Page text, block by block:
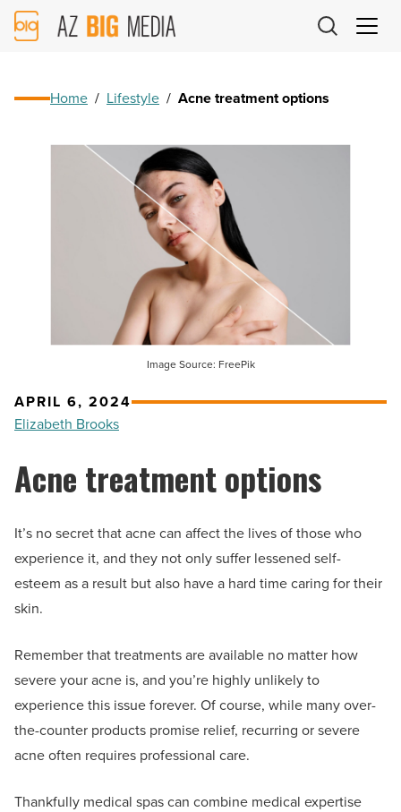
AZ
Big
Home / Lifestyle / Acne treatment options
Image Source: FreePik
APRIL 6, 2024
Elizabeth Brooks
Acne treatment options
It’s no secret that acne can affect the lives of those who
experience it, and they not only suffer lessened self-
esteem as a result but also have a hard time caring for their
skin.
Remember that treatments are available no matter how
severe your acne is, and you’re highly unlikely to
experience this issue forever. Of course, while many over-
the-counter products promise relief, recurring or severe
acne often requires professional care.
Thankfully medical spas can combine medical expertise